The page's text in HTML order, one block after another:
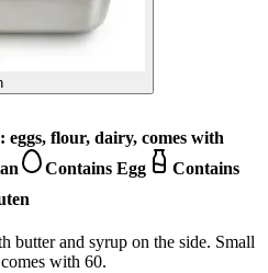
eggs, flour, dairy, comes with
Contains Egg
Contains
butter and syrup on the side. Small
with 60.